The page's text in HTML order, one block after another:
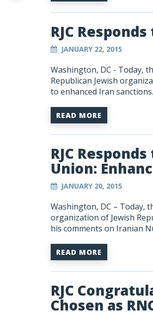
RJC
JANUARY 22, 2015
Washington, DC - Today,
Republican Jewish
to enhanced Iran sanctions.
READ MORE
RJC
Union:
JANUARY 20, 2015
Washington, DC – Today,
organization of Jewish
his comments on Iranian
READ MORE
RJC
Chosen as